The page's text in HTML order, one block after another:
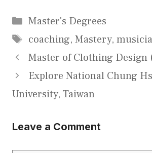
Categories
Master's Degrees
Tags
coaching, Mastery,
Master of Clothing Design
Explore National Chung
University, Taiwan
Leave a Comment